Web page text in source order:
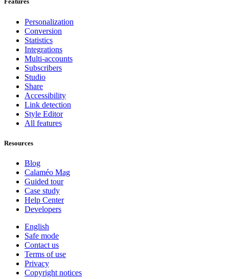
Personalization
Conversion
Statistics
Integrations
Multi-accounts
Subscribers
Studio
Share
Accessibility
Link detection
Style Editor
All features
Resources
Blog
Calaméo Mag
Guided tour
Case study
Help Center
Developers
English
Safe mode
Contact us
Terms of use
Privacy
Copyright notices